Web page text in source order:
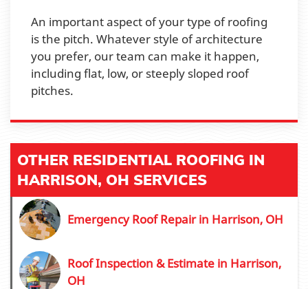
An important aspect of your type of roofing
is the pitch. Whatever style of architecture
you prefer, our team can make it happen,
including flat, low, or steeply sloped roof
pitches.
OTHER RESIDENTIAL ROOFING IN
HARRISON, OH SERVICES
Emergency Roof Repair in Harrison, OH
Roof Inspection & Estimate in Harrison,
OH